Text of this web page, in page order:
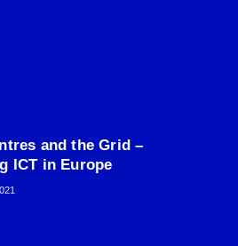
and the Grid –
ICT in Europe